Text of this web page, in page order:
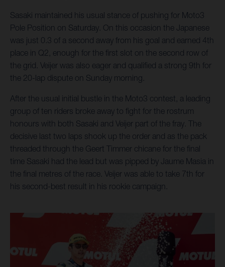
Sasaki maintained his usual stance of pushing for Moto3
Pole Position on Saturday. On this occasion the Japanese
was just 0.3 of a second away from his goal and earned 4th
place in Q2, enough for the first slot on the second row of
the grid. Veijer was also eager and qualified a strong 9th for
the 20-lap dispute on Sunday morning.
After the usual initial bustle in the Moto3 contest, a leading
group of ten riders broke away to fight for the rostrum
honours with both Sasaki and Veijer part of the fray. The
decisive last two laps shook up the order and as the pack
threaded through the Geert Timmer chicane for the final
time Sasaki had the lead but was pipped by Jaume Masia in
the final metres of the race. Veijer was able to take 7th for
his second-best result in his rookie campaign.